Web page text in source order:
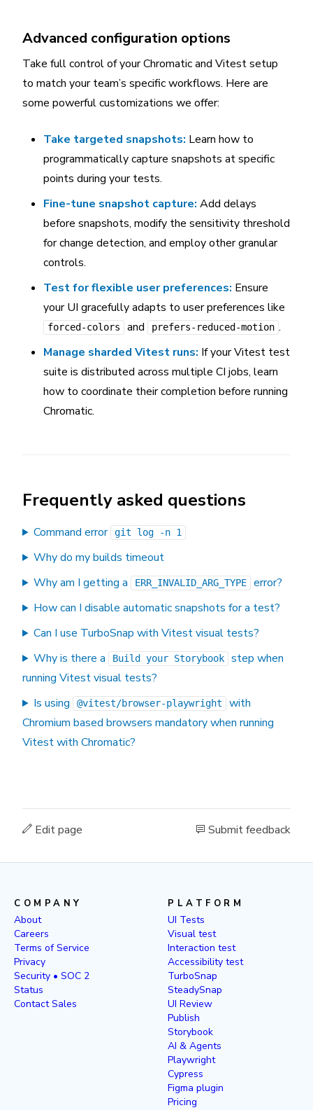
Advanced configuration options
Take full control of your Chromatic and Vitest setup
to match your team’s specific workflows. Here are
some powerful customizations we offer:
Take targeted snapshots: Learn how to
programmatically capture snapshots at specific
points during your tests.
Fine-tune snapshot capture: Add delays
before snapshots, modify the sensitivity threshold
for change detection, and employ other granular
controls.
Test for flexible user preferences: Ensure
your UI gracefully adapts to user preferences like
forced-colors and prefers-reduced-motion .
Manage sharded Vitest runs: If your Vitest test
suite is distributed across multiple CI jobs, learn
how to coordinate their completion before running
Chromatic.
Frequently asked questions
Command error git log -n 1
Why do my builds timeout
Why am I getting a
ERR_INVALID_ARG_TYPE
error?
How can I disable automatic snapshots for a test?
Can I use TurboSnap with Vitest visual tests?
Why is there a
Build your Storybook
step when
running Vitest visual tests?
Is using
@vitest/browser-playwright
with
Chromium based browsers mandatory when running
Vitest with Chromatic?
Edit page Submit feedback
COMPANY
About
Careers
Terms of Service
Privacy
Security • SOC 2
Status
Contact Sales
PLATFORM
UI Tests
Visual test
Interaction test
Accessibility test
TurboSnap
SteadySnap
UI Review
Publish
Storybook
AI & Agents
Playwright
Cypress
Figma plugin
Pricing